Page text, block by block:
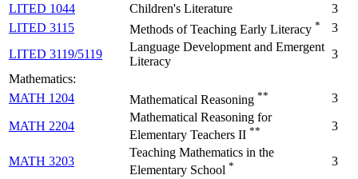
LITED 1044
Children's Literature
3
LITED 3115
Methods of Teaching Early Literacy *
3
LITED 3119/5119
Language Development and Emergent
Literacy
3
Mathematics:
MATH 1204
Mathematical Reasoning ** 3
MATH 2204
Mathematical Reasoning for
Elementary Teachers II ** 3
MATH 3203
Teaching Mathematics in the
Elementary School * 3